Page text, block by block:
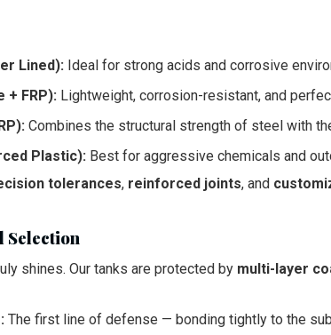
Lined): Ideal for strong acids and corrosive
+ FRP): Lightweight, corrosion-resistant, and
Combines the structural strength of steel with
Plastic): Best for aggressive chemicals and
tolerances, reinforced joints, and
Selection
shines. Our tanks are protected by multi-layer
The first line of defense — bonding tightly to the